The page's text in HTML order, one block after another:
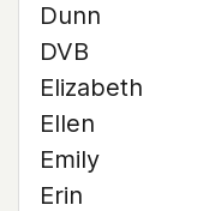
Dunn
DVB
Elizabeth
Ellen
Emily
Erin